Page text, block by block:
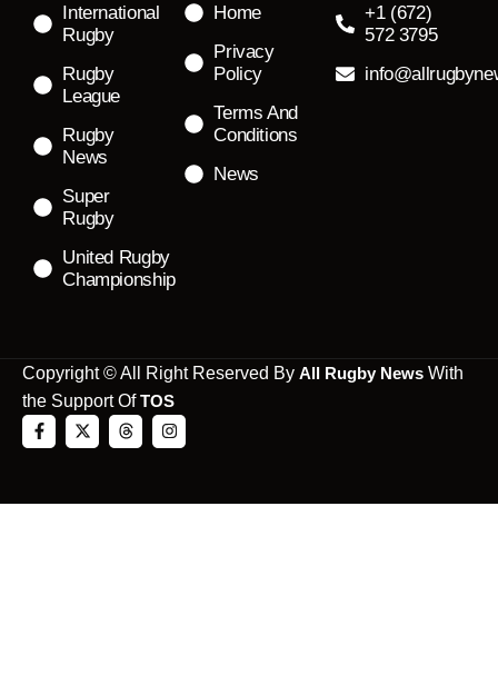
International
Rugby
Rugby
League
Rugby
News
Super
Rugby
United Rugby
Championship
Home
Privacy
Policy
Terms And
Conditions
News
+1 (672)
572 3795
Copyright © All Right Reserved By All Rugby News With
the Support OfTOS